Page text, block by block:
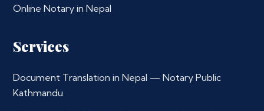
Online Notary in Nepal
Services
Document Translation in Nepal — Notary Public
Kathmandu